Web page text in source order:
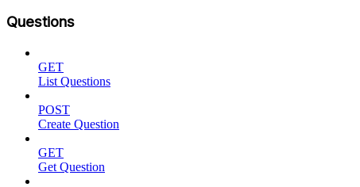
Questions
GET
List Questions
POST
Create Question
GET
Get Question